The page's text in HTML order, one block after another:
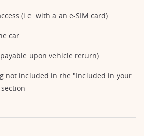
(i.e. with a an e-SIM card)
car
upon vehicle return)
not included in the "Included in your